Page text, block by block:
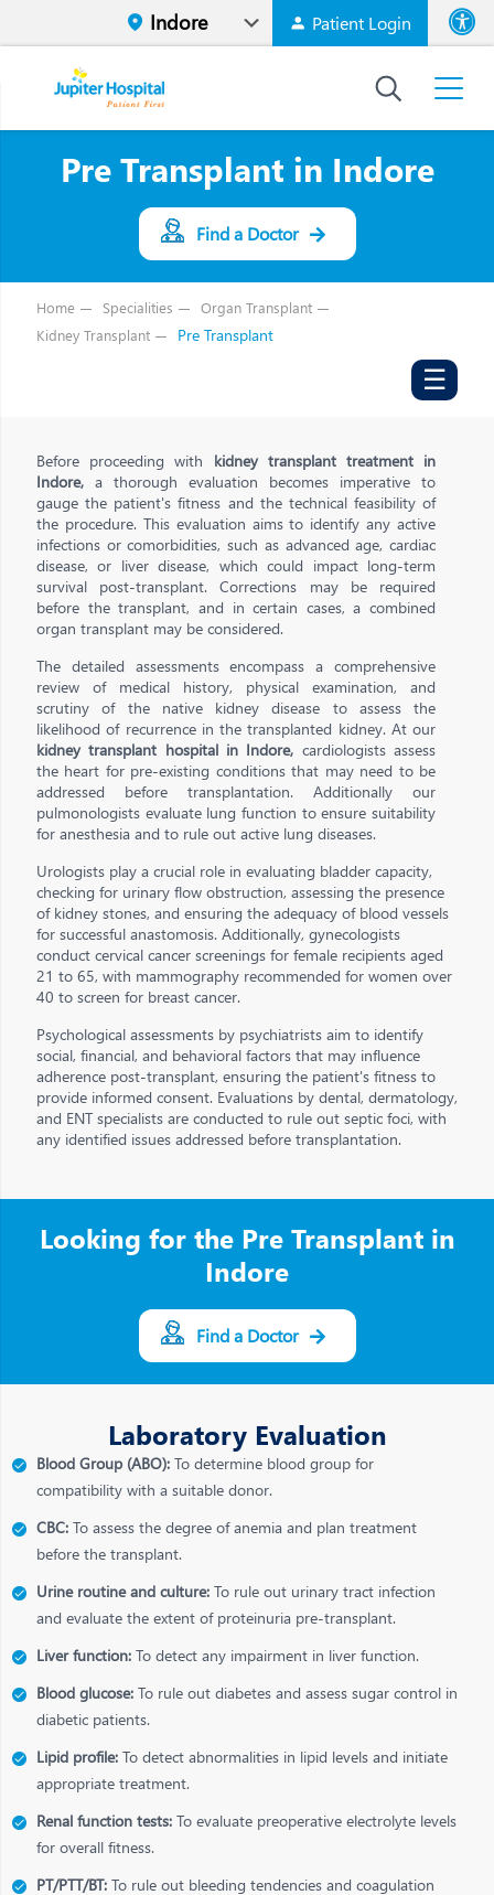
Patient Login
High
Pre Transplant in Indore
Find a Doctor
Home Specialities
Organ Transplant
Kidney Transplant
Pre Transplant
☰
Before proceeding with kidney transplant treatment in
Indore, a thorough evaluation becomes imperative to
gauge the patient's fitness and the technical feasibility of
the procedure. This evaluation aims to identify any active
infections or comorbidities, such as advanced age, cardiac
disease, or liver disease, which could impact long-term
survival post-transplant. Corrections may be required
before the transplant, and in certain cases, a combined
organ transplant may be considered.
The detailed assessments encompass a comprehensive
review of medical history, physical examination, and
scrutiny of the native kidney disease to assess the
likelihood of recurrence in the transplanted kidney. At our
kidney transplant hospital in Indore, cardiologists assess
the heart for pre-existing conditions that may need to be
addressed before transplantation. Additionally our
pulmonologists evaluate lung function to ensure suitability
for anesthesia and to rule out active lung diseases.
Urologists play a crucial role in evaluating bladder capacity,
checking for urinary flow obstruction, assessing the presence
of kidney stones, and ensuring the adequacy of blood vessels
for successful anastomosis. Additionally, gynecologists
conduct cervical cancer screenings for female recipients aged
21 to 65, with mammography recommended for women over
40 to screen for breast cancer.
Psychological assessments by psychiatrists aim to identify
social, financial, and behavioral factors that may influence
adherence post-transplant, ensuring the patient's fitness to
provide informed consent. Evaluations by dental, dermatology,
and ENT specialists are conducted to rule out septic foci, with
any identified issues addressed before transplantation.
Looking for the Pre Transplant in
Indore
Find a Doctor
Laboratory Evaluation
Blood Group (ABO): To determine blood group for
compatibility with a suitable donor.
CBC: To assess the degree of anemia and plan treatment
before the transplant.
Urine routine and culture: To rule out urinary tract infection
and evaluate the extent of proteinuria pre-transplant.
Liver function: To detect any impairment in liver function.
Blood glucose: To rule out diabetes and assess sugar control in
diabetic patients.
Lipid profile: To detect abnormalities in lipid levels and initiate
appropriate treatment.
Renal function tests: To evaluate preoperative electrolyte levels
for overall fitness.
PT/PTT/BT: To rule out bleeding tendencies and coagulation